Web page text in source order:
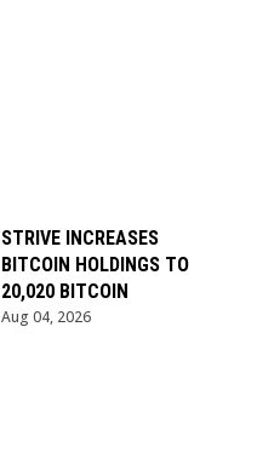
STRIVE INCREASES
BITCOIN HOLDINGS TO
20,020 BITCOIN
Aug 04, 2026